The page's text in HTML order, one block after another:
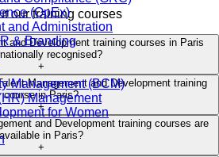
(OpEx)
and Administration
& Branding
Management (BCM)
Management
for Women
our training courses
and Development training courses in Paris
recognised?
+
Management and Development training
course in Paris?
+
and Development training courses are
available in Paris?
+